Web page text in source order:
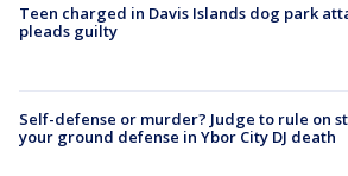
Teen charged in Davis Islands dog park
pleads guilty
Self-defense or murder? Judge to rule on
your ground defense in Ybor City DJ death